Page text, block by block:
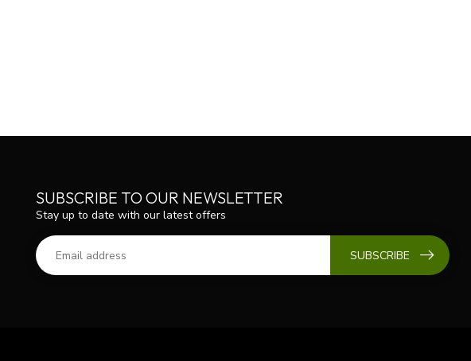
SUBSCRIBE TO OUR NEWSLETTER
Stay up to date with our latest offers
SUBSCRIBE